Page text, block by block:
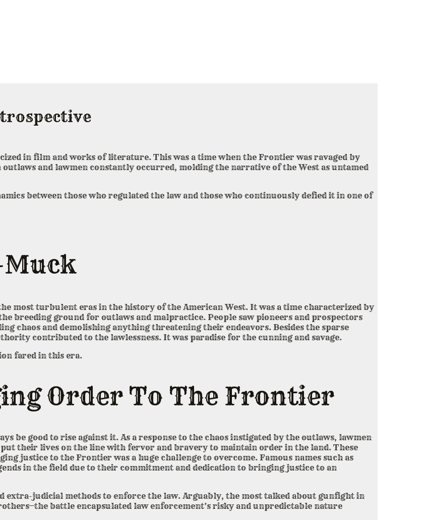
in film and works of literature. This was a time when the Frontier was ravaged by
outlaws and lawmen constantly occurred, molding the narrative of the West as untamed
between those who regulated the law and those who continuously defied it in one of
Muck
most turbulent eras in the history of the American West. It was a time characterized by
breeding ground for outlaws and malpractice. People saw pioneers and prospectors
chaos and demolishing anything threatening their endeavors. Besides the sparse
contributed to the lawlessness. It was paradise for the cunning and savage.
fared in this era.
Order To The Frontier
be good to rise against it. As a response to the chaos instigated by the outlaws, lawmen
their lives on the line with fervor and bravery to maintain order in the land. These
justice to the Frontier was a huge challenge to overcome. Famous names such as
in the field due to their commitment and dedication to bringing justice to an
extra-judicial methods to enforce the law. Arguably, the most talked about gunfight in
battle encapsulated law enforcement’s risky and unpredictable nature